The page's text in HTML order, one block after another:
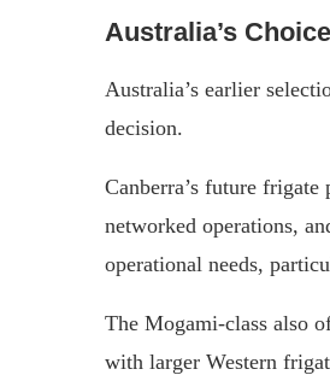
Australia’s
Australia’s earlier
decision.
Canberra’s future frigate
networked operations,
operational needs,
The Mogami-class also
with larger Western